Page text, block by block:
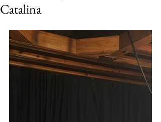
Catalina